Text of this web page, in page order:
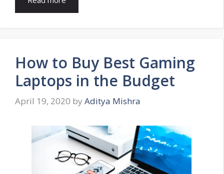
How to Buy Best Gaming
Laptops in the Budget
April 19, 2020 by Aditya Mishra